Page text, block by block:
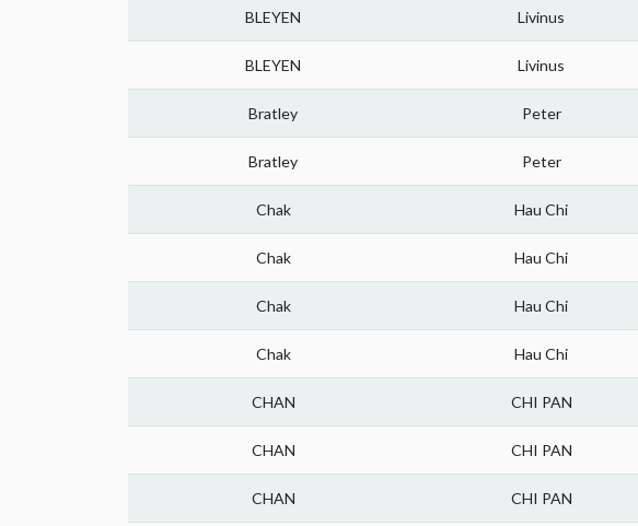
BLEYEN Livinus
BLEYEN Livinus
Bratley Peter
Bratley Peter
Chak Hau Chi
Chak Hau Chi
Chak Hau Chi
Chak Hau Chi
CHAN CHI PAN
CHAN CHI PAN
CHAN CHI PAN